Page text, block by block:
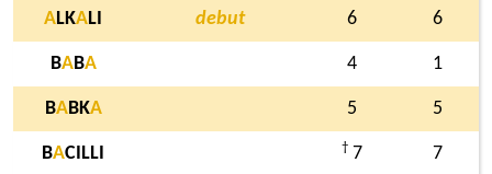
ALKALI debut 6 6
BABA 4 1
BABKA 5 5
BACILLI † 7 7